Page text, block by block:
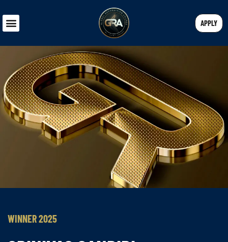
APPLY
WINNER 2025